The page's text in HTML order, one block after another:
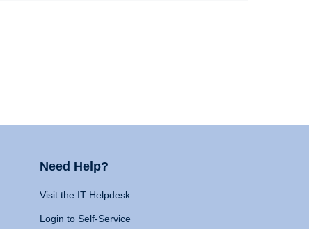
Need Help?
Visit the IT Helpdesk
Login to Self-Service